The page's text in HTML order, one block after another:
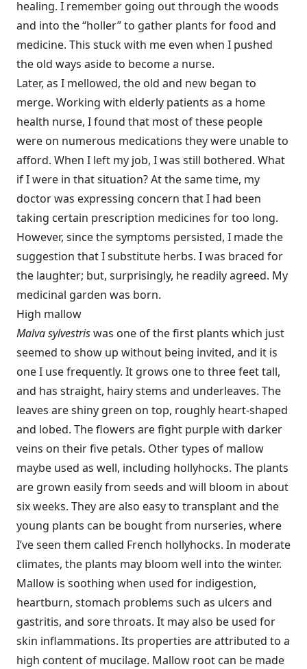
healing. I remember going out through the woods
and into the “holler” to gather plants for food and
medicine. This stuck with me even when I pushed
the old ways aside to become a nurse.
Later, as I mellowed, the old and new began to
merge. Working with elderly patients as a home
health nurse, I found that most of these people
were on numerous medications they were unable to
afford. When I left my job, I was still bothered. What
if I were in that situation? At the same time, my
doctor was expressing concern that I had been
taking certain prescription medicines for too long.
However, since the symptoms persisted, I made the
suggestion that I substitute herbs. I was braced for
the laughter; but, surprisingly, he readily agreed. My
medicinal garden was born.
High mallow
Malva sylvestriswas one of the first plants which just
seemed to show up without being invited, and it is
one I use frequently. It grows one to three feet tall,
and has straight, hairy stems and underleaves. The
leaves are shiny green on top, roughly heart-shaped
and lobed. The flowers are fight purple with darker
veins on their five petals. Other types of mallow
maybe used as well, including hollyhocks. The plants
are grown easily from seeds and will bloom in about
six weeks. They are also easy to transplant and the
young plants can be bought from nurseries, where
I’ve seen them called French hollyhocks. In moderate
climates, the plants may bloom well into the winter.
Mallow is soothing when used for indigestion,
heartburn, stomach problems such as ulcers and
gastritis, and sore throats. It may also be used for
skin inflammations. Its properties are attributed to a
high content of mucilage. Mallow root can be made